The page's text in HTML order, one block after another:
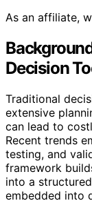
As an affiliate,
Decision
Traditional
extensive
can lead to
Recent trends
testing, and
framework
into a
embedded into